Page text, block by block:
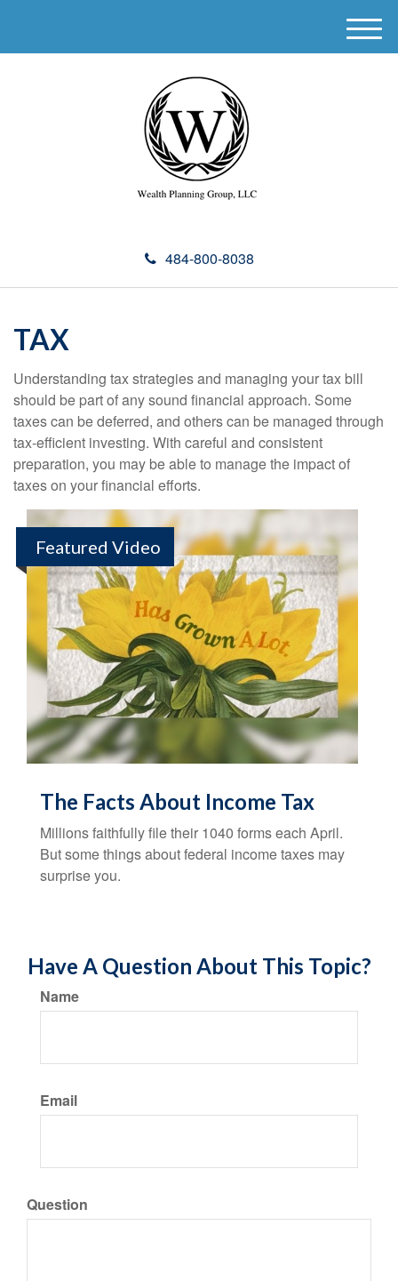
484-800-8038
M
e
TAX
Understanding tax strategies and managing your tax bill
should be part of any sound financial approach. Some
taxes can be deferred, and others can be managed through
tax-efficient investing. With careful and consistent
preparation, you may be able to manage the impact of
taxes on your financial efforts.
Featured Video
The Facts About Income Tax
Millions faithfully file their 1040 forms each April.
But some things about federal income taxes may
surprise you.
Have A Question About This Topic?
Name
Email
Question